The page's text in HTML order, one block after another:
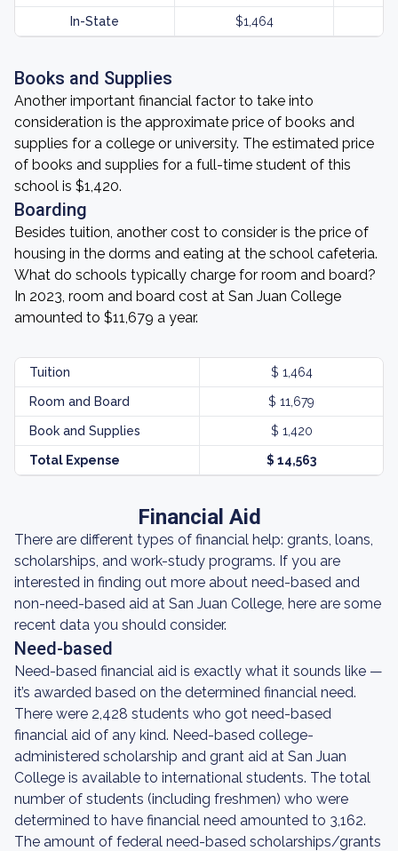
In-State $1,464
Books and Supplies
Another important financial factor to take into
consideration is the approximate price of books and
supplies for a college or university. The estimated price
of books and supplies for a full-time student of this
school is $1,420.
Boarding
Besides tuition, another cost to consider is the price of
housing in the dorms and eating at the school cafeteria.
What do schools typically charge for room and board?
In 2023, room and board cost at San Juan College
amounted to $11,679 a year.
Tuition $ 1,464
Room and Board $ 11,679
Book and Supplies $ 1,420
Total Expense $ 14,563
Financial Aid
There are different types of financial help: grants, loans,
scholarships, and work-study programs. If you are
interested in finding out more about need-based and
non-need-based aid at San Juan College, here are some
recent data you should consider.
Need-based
Need-based financial aid is exactly what it sounds like —
it’s awarded based on the determined financial need.
There were 2,428 students who got need-based
financial aid of any kind. Need-based college-
administered scholarship and grant aid at San Juan
College is available to international students. The total
number of students (including freshmen) who were
determined to have financial need amounted to 3,162.
The amount of federal need-based scholarships/grants